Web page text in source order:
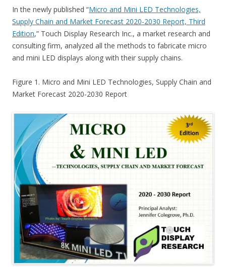
In the newly published “Micro and Mini LED Technologies,
Supply Chain and Market Forecast 2020-2030 Report, Third
Edition,” Touch Display Research Inc., a market research and
consulting firm, analyzed all the methods to fabricate micro
and mini LED displays along with their supply chains.
Figure 1. Micro and Mini LED Technologies, Supply Chain and
Market Forecast 2020-2030 Report